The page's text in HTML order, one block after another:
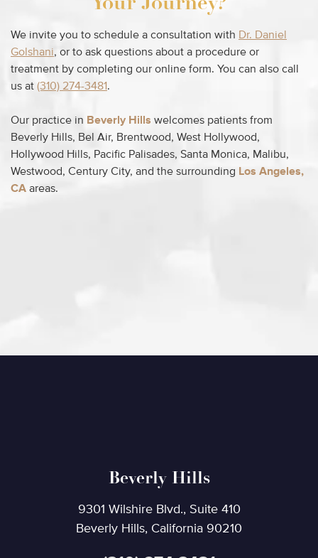
We invite you to schedule a consultation with Dr. Daniel
Golshani, or to ask questions about a procedure or
treatment by completing our online form. You can also call
us at (310) 274-3481.
Our practice in Beverly Hills welcomes patients from
Beverly Hills, Bel Air, Brentwood, West Hollywood,
Hollywood Hills, Pacific Palisades, Santa Monica, Malibu,
Westwood, Century City, and the surrounding Los Angeles,
CA areas.
Beverly Hills
9301 Wilshire Blvd., Suite 410
Beverly Hills, California 90210